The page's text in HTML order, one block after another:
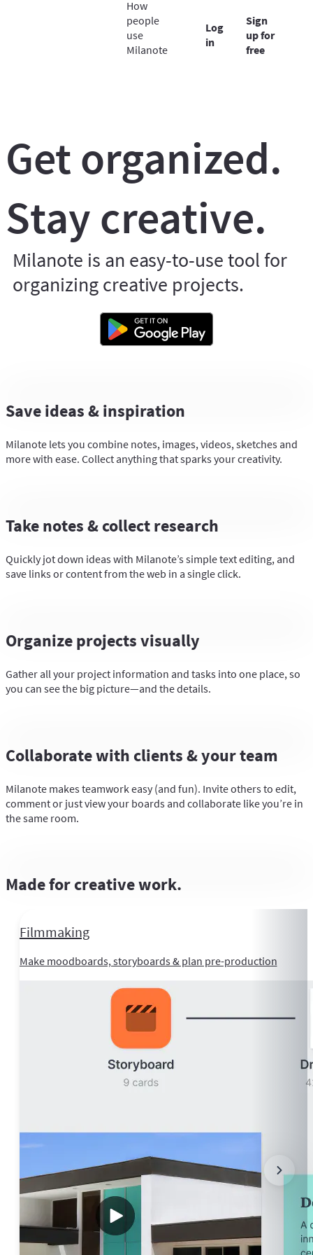
How
people
use
Milanote
Log
in
Sign
up for
free
Get organized.
Stay creative.
Milanote is an easy-to-use tool for
organizing creative projects.
Save ideas & inspiration
Milanote lets you combine notes, images, videos, sketches and
more with ease. Collect anything that sparks your creativity.
Take notes & collect research
Quickly jot down ideas with Milanote’s simple text editing, and
save links or content from the web in a single click.
Organize projects visually
Gather all your project information and tasks into one place, so
you can see the big picture—and the details.
Collaborate with clients & your team
Milanote makes teamwork easy (and fun). Invite others to edit,
comment or just view your boards and collaborate like you’re in
the same room.
Made for creative work.
Filmmaking
Make moodboards, storyboards & plan pre-production